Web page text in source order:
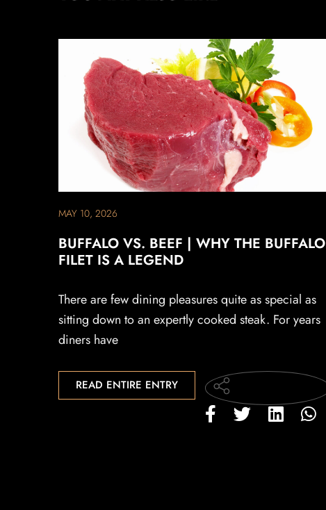
MAY 10, 2026
BUFFALO VS. BEEF | WHY THE BUFFALO
FILET IS A LEGEND
There are few dining pleasures quite as special as
sitting down to an expertly cooked steak. For years
diners have
READ ENTIRE ENTRY